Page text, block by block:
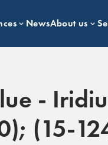
NewsAbout us
-
(15-